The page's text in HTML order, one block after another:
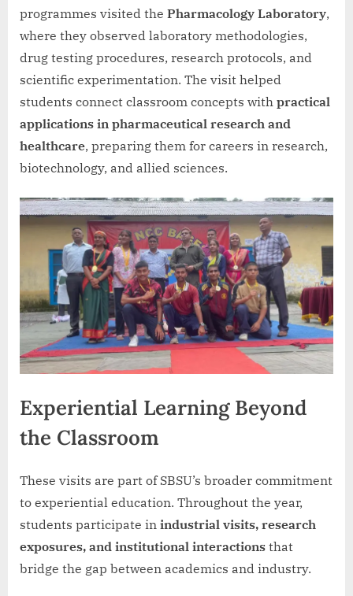
programmes visited the Pharmacology Laboratory,
where they observed laboratory methodologies,
drug testing procedures, research protocols, and
scientific experimentation. The visit helped
students connect classroom concepts with practical
applications in pharmaceutical research and
healthcare, preparing them for careers in research,
biotechnology, and allied sciences.
Experiential Learning Beyond
the Classroom
These visits are part of SBSU’s broader commitment
to experiential education. Throughout the year,
students participate in industrial visits, research
exposures, and institutional interactions that
bridge the gap between academics and industry.